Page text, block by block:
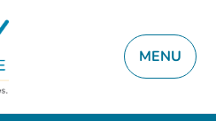
MENU